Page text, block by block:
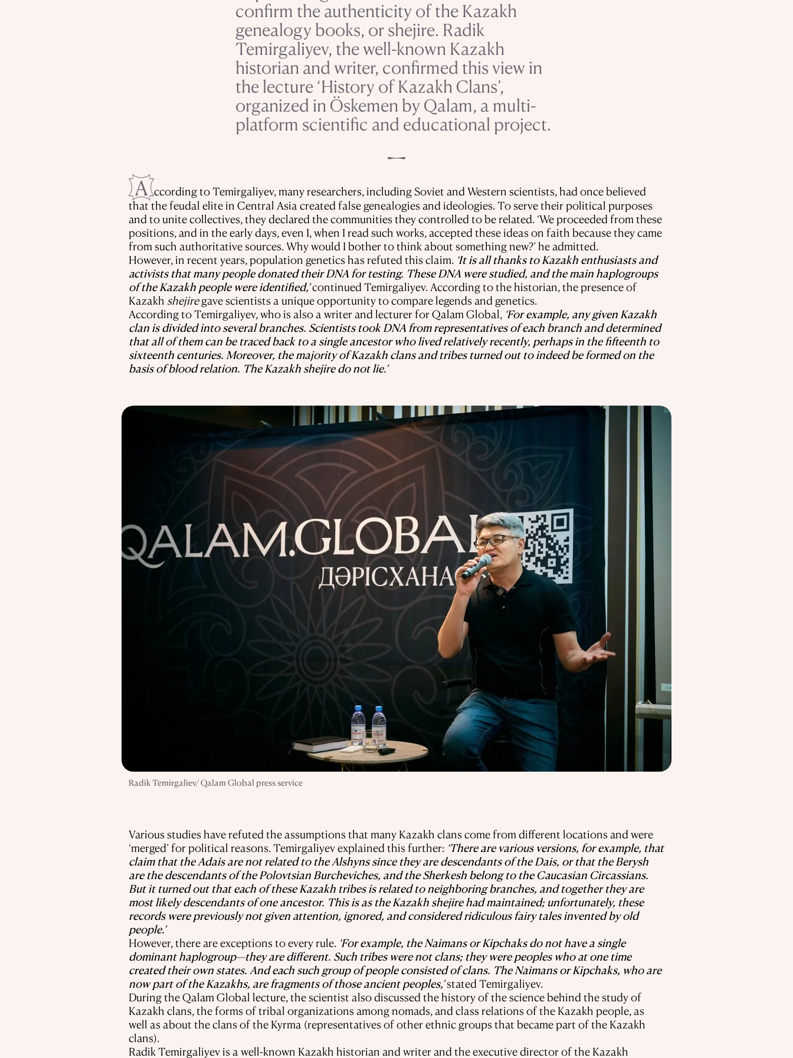
confirm the authenticity of the Kazakh
genealogy books, or shejire. Radik
Temirgaliyev, the well-known Kazakh
historian and writer, confirmed this view in
the lecture ‘History of Kazakh Clans’,
organized in Öskemen by Qalam, a multi-
platform scientific and educational project.
A ccording to Temirgaliyev, many researchers, including Soviet and Western scientists, had once believed
that the feudal elite in Central Asia created false genealogies and ideologies. To serve their political purposes
and to unite collectives, they declared the communities they controlled to be related. ‘We proceeded from these
positions, and in the early days, even I, when I read such works, accepted these ideas on faith because they came
from such authoritative sources. Why would I bother to think about something new?’ he admitted.
However, in recent years, population genetics has refuted this claim. ‘It is all thanks to Kazakh enthusiasts and
activists that many people donated their DNA for testing. These DNA were studied, and the main haplogroups
of the Kazakh people were identified,’continued Temirgaliyev. According to the historian, the presence of
Kazakh shejiregave scientists a unique opportunity to compare legends and genetics.
According to Temirgaliyev, who is also a writer and lecturer for Qalam Global, ‘For example, any given Kazakh
clan is divided into several branches. Scientists took DNA from representatives of each branch and determined
that all of them can be traced back to a single ancestor who lived relatively recently, perhaps in the fifteenth to
sixteenth centuries. Moreover, the majority of Kazakh clans and tribes turned out to indeed be formed on the
basis of blood relation. The Kazakh shejire do not lie.’
Radik Temirgaliev/ Qalam Global press service
Various studies have refuted the assumptions that many Kazakh clans come from different locations and were
‘merged’ for political reasons. Temirgaliyev explained this further: ‘There are various versions, for example, that
claim that the Adais are not related to the Alshyns since they are descendants of the Dais, or that the Berysh
are the descendants of the Polovtsian Burcheviches, and the Sherkesh belong to the Caucasian Circassians.
But it turned out that each of these Kazakh tribes is related to neighboring branches, and together they are
most likely descendants of one ancestor. This is as the Kazakh shejire had maintained; unfortunately, these
records were previously not given attention, ignored, and considered ridiculous fairy tales invented by old
people.’
However, there are exceptions to every rule. ‘For example, the Naimans or Kipchaks do not have a single
dominant haplogroup—they are different. Such tribes were not clans; they were peoples who at one time
created their own states. And each such group of people consisted of clans. The Naimans or Kipchaks, who are
now part of the Kazakhs, are fragments of those ancient peoples,’stated Temirgaliyev.
During the Qalam Global lecture, the scientist also discussed the history of the science behind the study of
Kazakh clans, the forms of tribal organizations among nomads, and class relations of the Kazakh people, as
well as about the clans of the Kyrma (representatives of other ethnic groups that became part of the Kazakh
clans).
Radik Temirgaliyev is a well-known Kazakh historian and writer and the executive director of the Kazakh